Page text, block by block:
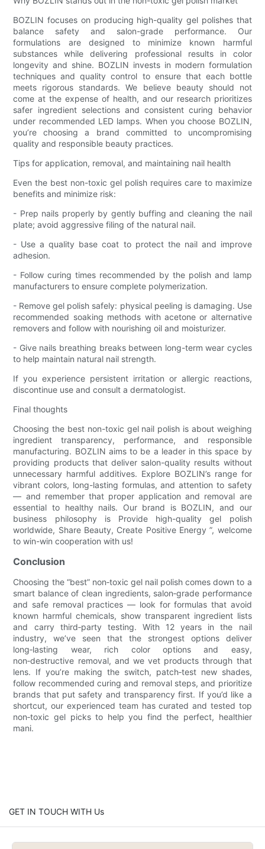
BOZLIN focuses on producing high-quality gel polishes that
balance safety and salon-grade performance. Our
formulations are designed to minimize known harmful
substances while delivering professional results in color
longevity and shine. BOZLIN invests in modern formulation
techniques and quality control to ensure that each bottle
meets rigorous standards. We believe beauty should not
come at the expense of health, and our research prioritizes
safer ingredient selections and consistent curing behavior
under recommended LED lamps. When you choose BOZLIN,
you’re choosing a brand committed to uncompromising
quality and responsible beauty practices.
Tips for application, removal, and maintaining nail health
Even the best non-toxic gel polish requires care to maximize
benefits and minimize risk:
- Prep nails properly by gently buffing and cleaning the nail
plate; avoid aggressive filing of the natural nail.
- Use a quality base coat to protect the nail and improve
adhesion.
- Follow curing times recommended by the polish and lamp
manufacturers to ensure complete polymerization.
- Remove gel polish safely: physical peeling is damaging. Use
recommended soaking methods with acetone or alternative
removers and follow with nourishing oil and moisturizer.
- Give nails breathing breaks between long-term wear cycles
to help maintain natural nail strength.
If you experience persistent irritation or allergic reactions,
discontinue use and consult a dermatologist.
Final thoughts
Choosing the best non-toxic gel nail polish is about weighing
ingredient transparency, performance, and responsible
manufacturing. BOZLIN aims to be a leader in this space by
providing products that deliver salon-quality results without
unnecessary harmful additives. Explore BOZLIN’s range for
vibrant colors, long-lasting formulas, and attention to safety
— and remember that proper application and removal are
essential to healthy nails. Our brand is BOZLIN, and our
business philosophy is Provide high-quality gel polish
worldwide, Share Beauty, Create Positive Energy ”, welcome
to win-win cooperation with us!
Conclusion
Choosing the “best” non‑toxic gel nail polish comes down to a
smart balance of clean ingredients, salon‑grade performance
and safe removal practices — look for formulas that avoid
known harmful chemicals, show transparent ingredient lists
and carry third‑party testing. With 12 years in the nail
industry, we’ve seen that the strongest options deliver
long‑lasting wear, rich color options and easy,
non‑destructive removal, and we vet products through that
lens. If you’re making the switch, patch‑test new shades,
follow recommended curing and removal steps, and prioritize
brands that put safety and transparency first. If you’d like a
shortcut, our experienced team has curated and tested top
non‑toxic gel picks to help you find the perfect, healthier
mani.
GET IN TOUCH WITH Us